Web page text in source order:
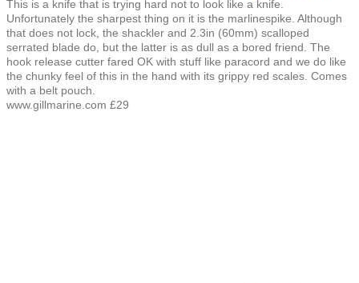
This is a knife that is trying hard not to look like a knife.
Unfortunately the sharpest thing on it is the marlinespike. Although
that does not lock, the shackler and 2.3in (60mm) scalloped
serrated blade do, but the latter is as dull as a bored friend. The
hook release cutter fared OK with stuff like paracord and we do like
the chunky feel of this in the hand with its grippy red scales. Comes
with a belt pouch.
www.gillmarine.com £29